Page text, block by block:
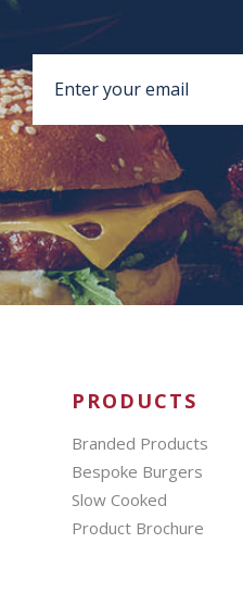
PRODUCTS
Branded Products
Bespoke Burgers
Slow Cooked
Product Brochure